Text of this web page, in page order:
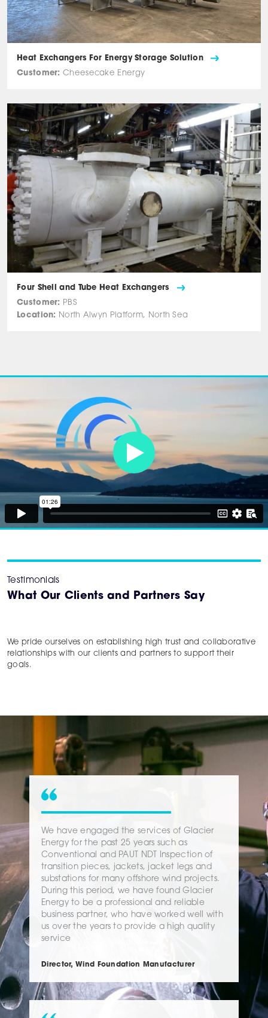
Heat Exchangers For Energy Storage Solution
Customer: Cheesecake Energy
Four Shell and Tube Heat Exchangers
Customer:
PBS
Location:
North Alwyn Platform, North Sea
Testimonials
What Our Clients and Partners Say
We pride ourselves on establishing high trust and collaborative
relationships with our clients and partners to support their
goals.
We have engaged the services of Glacier
Energy for the past 25 years such as
Conventional and PAUT NDT Inspection of
transition pieces, jackets, jacket legs and
substations for many offshore wind projects.
During this period, we have found Glacier
Energy to be a professional and reliable
business partner, who have worked well with
us over the years to provide a high quality
service
Director, Wind Foundation Manufacturer